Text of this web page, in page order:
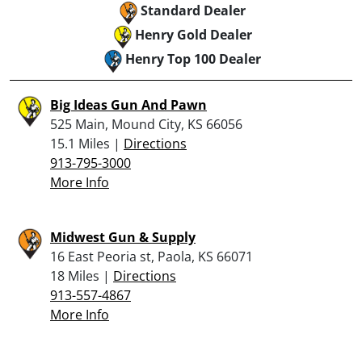
Standard Dealer
Henry Gold Dealer
Henry Top 100 Dealer
Big Ideas Gun And Pawn
525 Main, Mound City, KS 66056
15.1 Miles | Directions
913-795-3000
More Info
Midwest Gun & Supply
16 East Peoria st, Paola, KS 66071
18 Miles | Directions
913-557-4867
More Info